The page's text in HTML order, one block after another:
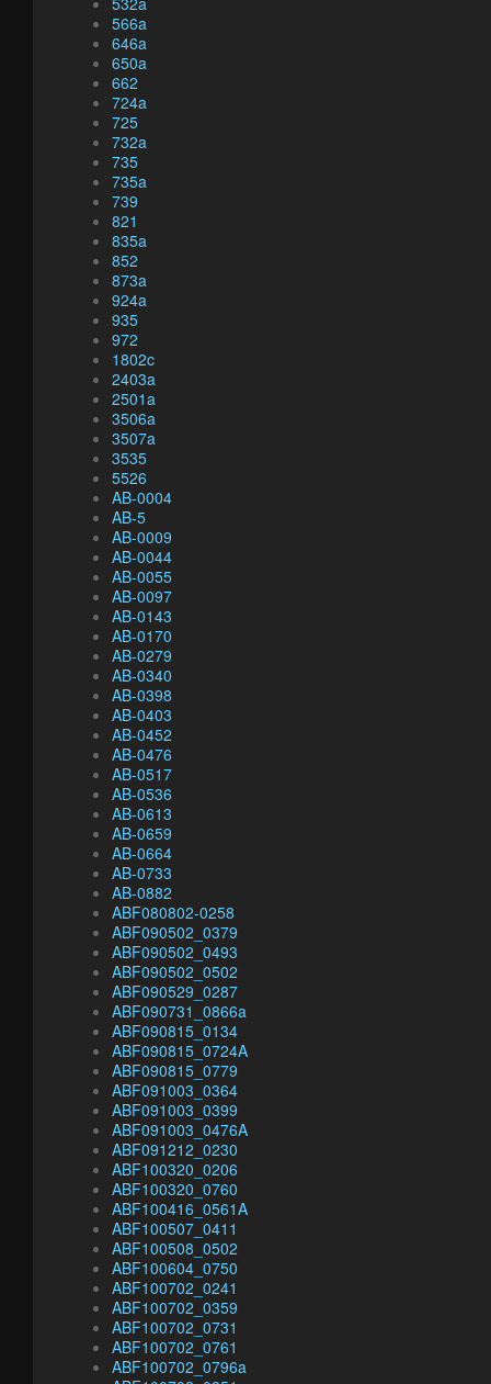
566a
646a
650a
662
724a
725
732a
735
735a
739
821
835a
852
873a
924a
935
972
1802c
2403a
2501a
3506a
3507a
3535
5526
AB-0004
AB-5
AB-0009
AB-0044
AB-0055
AB-0097
AB-0143
AB-0170
AB-0279
AB-0340
AB-0398
AB-0403
AB-0452
AB-0476
AB-0517
AB-0536
AB-0613
AB-0659
AB-0664
AB-0733
AB-0882
ABF080802-0258
ABF090502_0379
ABF090502_0493
ABF090502_0502
ABF090529_0287
ABF090731_0866a
ABF090815_0134
ABF090815_0724A
ABF090815_0779
ABF091003_0364
ABF091003_0399
ABF091003_0476A
ABF091212_0230
ABF100320_0206
ABF100320_0760
ABF100416_0561A
ABF100507_0411
ABF100508_0502
ABF100604_0750
ABF100702_0241
ABF100702_0359
ABF100702_0731
ABF100702_0761
ABF100702_0796a